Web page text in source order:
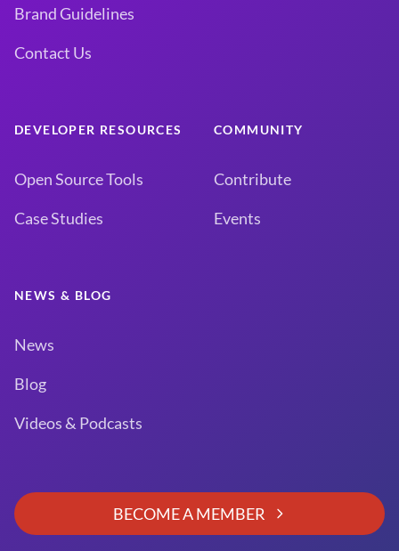
Brand Guidelines
Contact Us
DEVELOPER RESOURCES
Open Source Tools
Case Studies
COMMUNITY
Contribute
Events
NEWS & BLOG
News
Blog
Videos & Podcasts
BECOME A MEMBER